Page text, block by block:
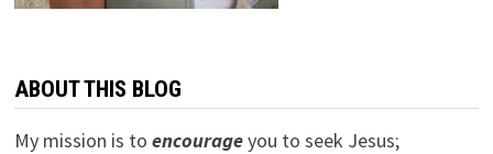
ABOUT THIS BLOG
My mission is to encourageyou to seek Jesus;